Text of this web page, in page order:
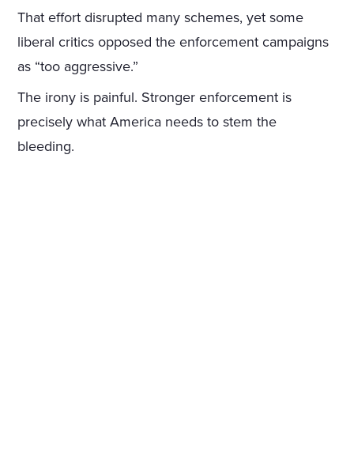
That effort disrupted many schemes, yet some
liberal critics opposed the enforcement campaigns
as “too aggressive.”
The irony is painful. Stronger enforcement is
precisely what America needs to stem the
bleeding.